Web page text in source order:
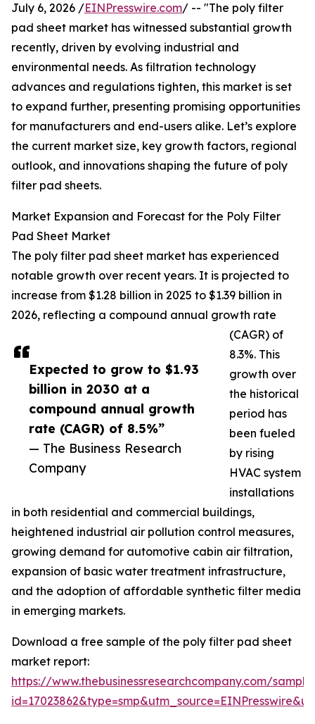
Expected to grow to $1.93
billion in 2030 at a
compound annual growth
rate (CAGR) of 8.5%”
— The Business Research
Company
July 6, 2026 /EINPresswire.com/ -- "The poly filter
pad sheet market has witnessed substantial growth
recently, driven by evolving industrial and
environmental needs. As filtration technology
advances and regulations tighten, this market is set
to expand further, presenting promising opportunities
for manufacturers and end-users alike. Let’s explore
the current market size, key growth factors, regional
outlook, and innovations shaping the future of poly
filter pad sheets.
Market Expansion and Forecast for the Poly Filter
Pad Sheet Market
The poly filter pad sheet market has experienced
notable growth over recent years. It is projected to
increase from $1.28 billion in 2025 to $1.39 billion in
2026, reflecting a compound annual growth rate
(CAGR) of
8.3%. This
growth over
the historical
period has
been fueled
by rising
HVAC system
installations
in both residential and commercial buildings,
heightened industrial air pollution control measures,
growing demand for automotive cabin air filtration,
expansion of basic water treatment infrastructure,
and the adoption of affordable synthetic filter media
in emerging markets.
Download a free sample of the poly filter pad sheet
market report:
https://www.thebusinessresearchcompany.com/